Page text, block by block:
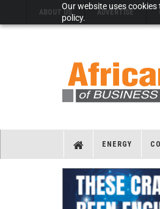
Our website uses
policy.
ABOUT US ADVERTISE
ENERGY